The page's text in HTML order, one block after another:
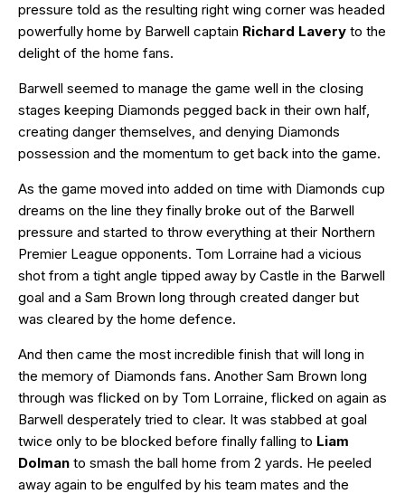
pressure told as the resulting right wing corner was headed
powerfully home by Barwell captain Richard Lavery to the
delight of the home fans.
Barwell seemed to manage the game well in the closing
stages keeping Diamonds pegged back in their own half,
creating danger themselves, and denying Diamonds
possession and the momentum to get back into the game.
As the game moved into added on time with Diamonds cup
dreams on the line they finally broke out of the Barwell
pressure and started to throw everything at their Northern
Premier League opponents. Tom Lorraine had a vicious
shot from a tight angle tipped away by Castle in the Barwell
goal and a Sam Brown long through created danger but
was cleared by the home defence.
And then came the most incredible finish that will long in
the memory of Diamonds fans. Another Sam Brown long
through was flicked on by Tom Lorraine, flicked on again as
Barwell desperately tried to clear. It was stabbed at goal
twice only to be blocked before finally falling to Liam
Dolman to smash the ball home from 2 yards. He peeled
away again to be engulfed by his team mates and the